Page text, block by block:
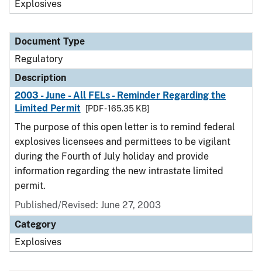
Explosives
Document Type
Regulatory
Description
2003 - June - All FELs - Reminder Regarding the
Limited Permit
[PDF - 165.35 KB]
The purpose of this open letter is to remind federal
explosives licensees and permittees to be vigilant
during the Fourth of July holiday and provide
information regarding the new intrastate limited
permit.
Published/Revised: June 27, 2003
Category
Explosives